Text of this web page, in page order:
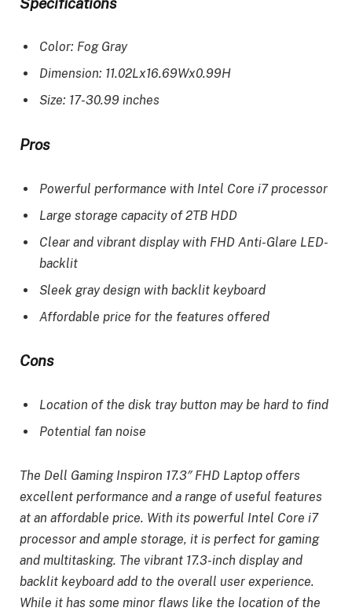
Color: Fog Gray
Dimension: 11.02Lx16.69Wx0.99H
Size: 17-30.99 inches
Pros
Powerful performance with Intel Core i7 processor
Large storage capacity of 2TB HDD
Clear and vibrant display with FHD Anti-Glare LED-
backlit
Sleek gray design with backlit keyboard
Affordable price for the features offered
Cons
Location of the disk tray button may be hard to find
Potential fan noise
The Dell Gaming Inspiron 17.3″ FHD Laptop offers
excellent performance and a range of useful features
at an affordable price. With its powerful Intel Core i7
processor and ample storage, it is perfect for gaming
and multitasking. The vibrant 17.3-inch display and
backlit keyboard add to the overall user experience.
While it has some minor flaws like the location of the